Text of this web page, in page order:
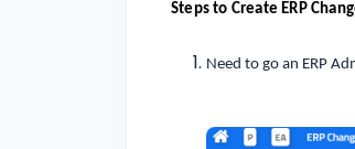
Steps to Create ERP
Need to go an ERP